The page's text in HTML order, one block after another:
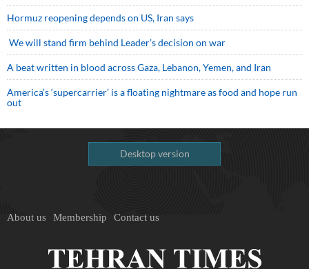
Hormuz reopening depends on US, Iran says
We will stand firm behind Leader’s decision on war
A beat written in blood across Gaza, Lebanon, Yemen, and Iran
America’s ‘supercarrier’ is a floating nightmare as food and hope run
out
Desktop version
About us Membership Contact us